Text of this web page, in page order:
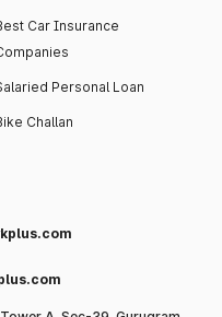
Car Insurance
Personal Loan
Challan